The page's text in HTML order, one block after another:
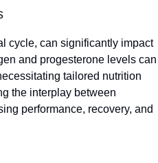
cycle, can significantly impact
and progesterone levels can
tailored nutrition
the interplay between
performance, recovery, and